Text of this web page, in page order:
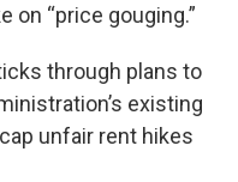
on “price gouging.”
through plans to
existing
unfair rent hikes